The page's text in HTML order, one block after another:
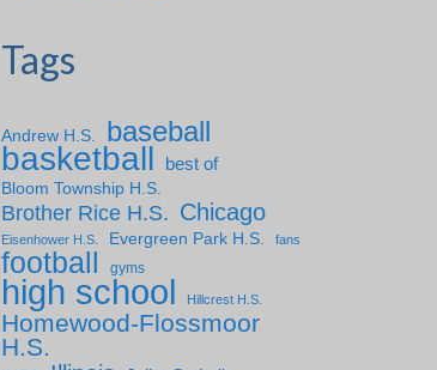
Tags
Andrew H.S. baseball
basketball
best of
Bloom Township H.S.
Brother Rice H.S. Chicago
Eisenhower H.S. Evergreen Park H.S. fans
football gyms
high school Hillcrest H.S.
Homewood-Flossmoor
H.S.